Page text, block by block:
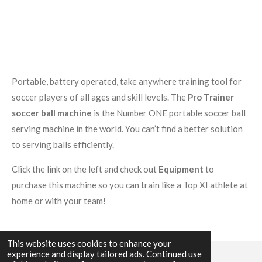
This website uses cookies to enhance your
experience and display tailored ads. Continued use
Portable, battery operated, take anywhere training tool for
soccer players of all ages and skill levels. The Pro Trainer
soccer ball machine is the Number ONE portable soccer ball
serving machine in the world. You can’t find a better solution
to serving balls efficiently.
Click the link on the left and check out Equipment to
purchase this machine so you can train like a Top XI athlete at
home or with your team!